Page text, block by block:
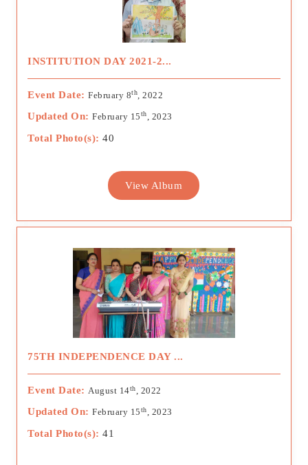
INSTITUTION DAY 2021-2...
Event Date: February 8th, 2022
Updated On: February 15th, 2023
Total Photo(s): 40
View Album
75TH INDEPENDENCE DAY ...
Event Date: August 14th, 2022
Updated On: February 15th, 2023
Total Photo(s): 41